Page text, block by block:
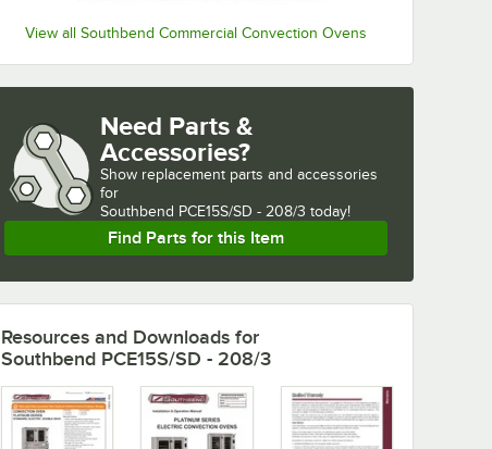
View all Southbend Commercial Convection Ovens
Need Parts &
Accessories?
Show replacement parts and accessories
for
Southbend PCE15S/SD - 208/3 today!
Find Parts for this Item
Resources and Downloads for
Southbend PCE15S/SD - 208/3